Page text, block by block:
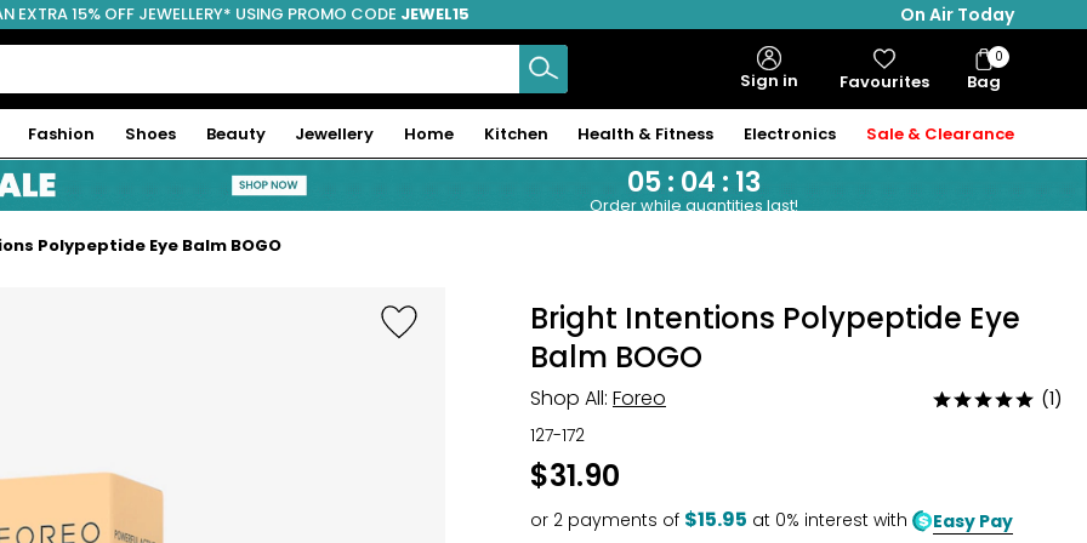
EXTRA 15% OFF JEWELLERY* USING PROMO CODE JEWEL15
On Air Today
Sign in Favourites Bag
Bag
Items
0
Fashion Shoes Beauty Jewellery Home Kitchen Health & Fitness Electronics Sale & Clearance
05: 04 : 12
Order while quantities last!
Polypeptide Eye Balm BOGO
Bright Intentions Polypeptide Eye
Balm BOGO
Shop All: Foreo
Rated
(1)
127-172
$31.90
or 2 payments of $15.95 at 0% interest with Easy Pay